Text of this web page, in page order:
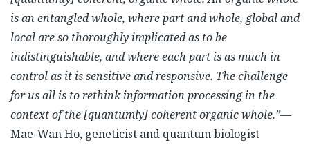
is an entangled whole, where part and whole, global and
local are so thoroughly implicated as to be
indistinguishable, and where each part is as much in
control as it is sensitive and responsive. The challenge
for us all is to rethink information processing in the
context of the [quantumly] coherent organic whole.”—
Mae-Wan Ho, geneticist and quantum biologist